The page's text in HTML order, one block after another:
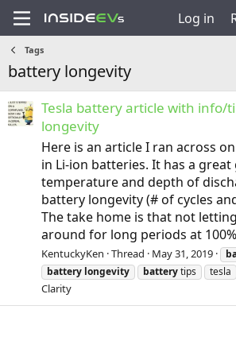
Log in
Tags
battery longevity
Tesla battery article with info/
longevity
Here is an article I ran across on
in Li-ion batteries. It has a
temperature and depth of
battery longevity (# of cycles
The take home is that not
around for long periods at
KentuckyKen Thread May 31, 2019
battery longevity batterytips tesla
Clarity